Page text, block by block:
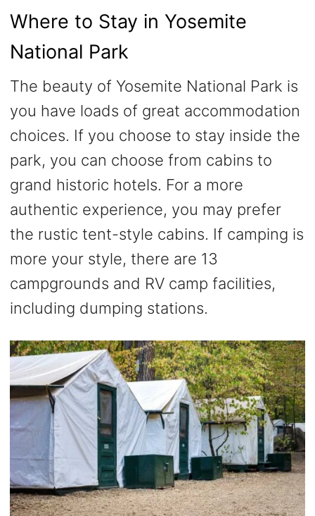
Where to Stay in Yosemite
National Park
The beauty of Yosemite National Park is
you have loads of great accommodation
choices. If you choose to stay inside the
park, you can choose from cabins to
grand historic hotels. For a more
authentic experience, you may prefer
the rustic tent-style cabins. If camping is
more your style, there are 13
campgrounds and RV camp facilities,
including dumping stations.